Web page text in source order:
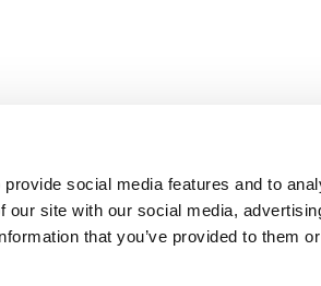
social media features and to
site with our social media,
that you’ve provided to them